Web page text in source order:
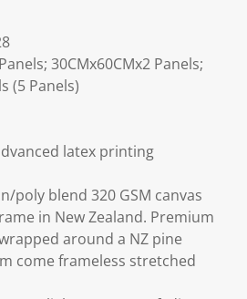
30CMx60CMx2 Panels;
(5 Panels)
latex printing
poly blend 320 GSM canvas
in New Zealand. Premium
around a NZ pine
come frameless stretched